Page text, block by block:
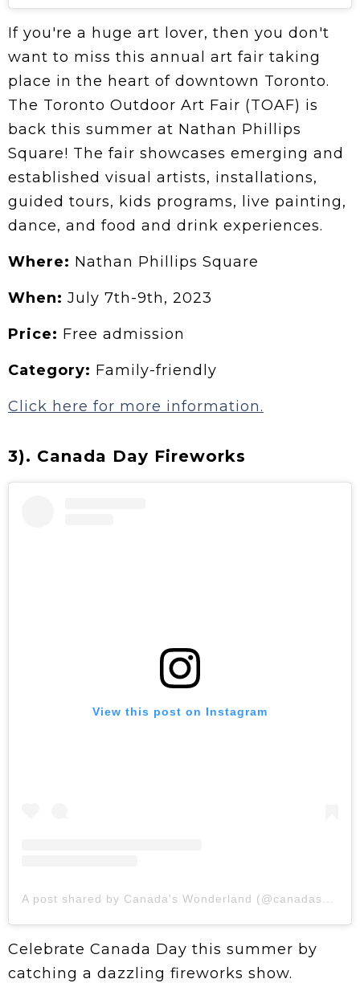
If you're a huge art lover, then you don't
want to miss this annual art fair taking
place in the heart of downtown Toronto.
The Toronto Outdoor Art Fair (TOAF) is
back this summer at Nathan Phillips
Square! The fair showcases emerging and
established visual artists, installations,
guided tours, kids programs, live painting,
dance, and food and drink experiences.
Where: Nathan Phillips Square
When: July 7th-9th, 2023
Price: Free admission
Category: Family-friendly
Click here for more information.
3). Canada Day Fireworks
View this post on Instagram
Celebrate Canada Day this summer by
catching a dazzling fireworks show.